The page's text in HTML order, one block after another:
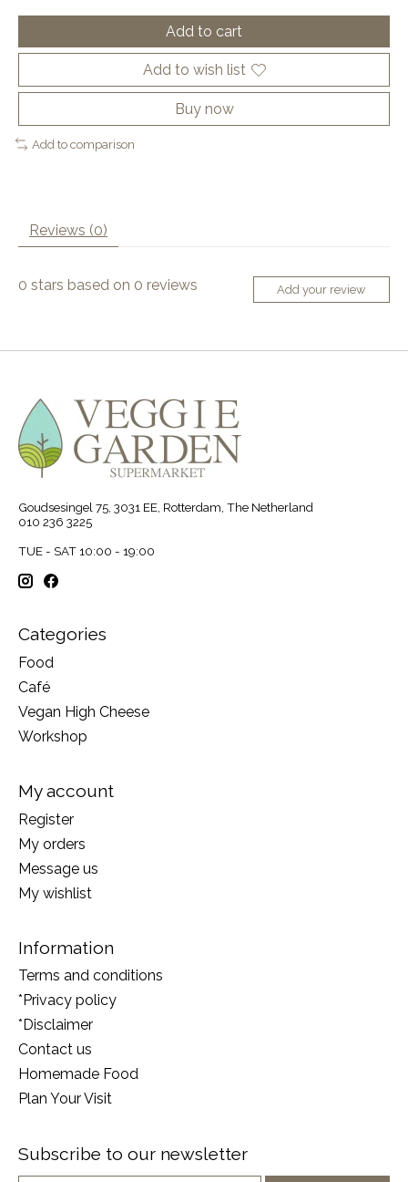
Add to cart
Add to wish list
Buy now
Add to comparison
Reviews (0)
0 stars based on 0 reviews Add your review
Goudsesingel 75, 3031 EE, Rotterdam, The Netherland
010 236 3225
TUE - SAT 10:00 - 19:00
Categories
Food
Café
Vegan High Cheese
Workshop
My account
Register
My orders
Message us
My wishlist
Information
Terms and conditions
*Privacy policy
*Disclaimer
Contact us
Homemade Food
Plan Your Visit
Subscribe to our newsletter